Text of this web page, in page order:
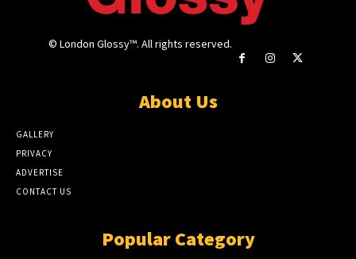
© London Glossy™. All rights reserved.
About Us
GALLERY
PRIVACY
ADVERTISE
CONTACT US
Popular Category